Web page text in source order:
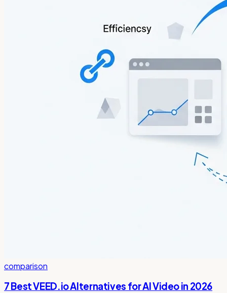
comparison
7 Best VEED.io Alternatives for AI Video in 2026